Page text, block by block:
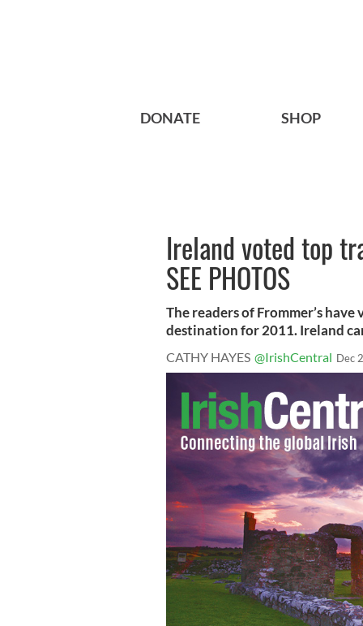
DONATE SHOP
Ireland voted top
SEE PHOTOS
The readers of Frommer’s
destination for 2011. Ireland
CATHY HAYES @IrishCentral Dec